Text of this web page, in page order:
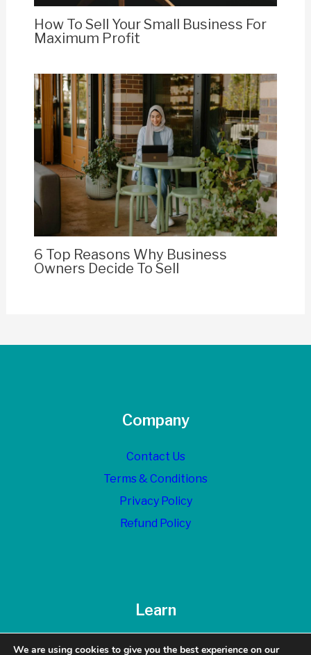
How To Sell Your Small Business For
Maximum Profit
6 Top Reasons Why Business
Owners Decide To Sell
Company
Contact Us
Terms & Conditions
Privacy Policy
Refund Policy
Learn
Blog
We are using cookies to give you the best experience on our